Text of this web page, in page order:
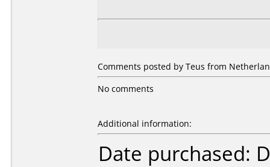
Comments posted by Teus from
No comments
Additional information:
Date purchased: